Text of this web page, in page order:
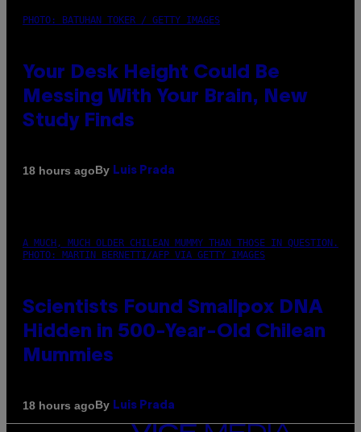
PHOTO: BATUHAN TOKER / GETTY IMAGES
Your Desk Height Could Be
Messing With Your Brain, New
Study Finds
18 hours agoBy Luis Prada
A MUCH, MUCH OLDER CHILEAN MUMMY THAN THOSE IN QUESTION.
PHOTO: MARTIN BERNETTI/AFP VIA GETTY IMAGES
Scientists Found Smallpox DNA
Hidden in 500-Year-Old Chilean
Mummies
18 hours agoBy Luis Prada